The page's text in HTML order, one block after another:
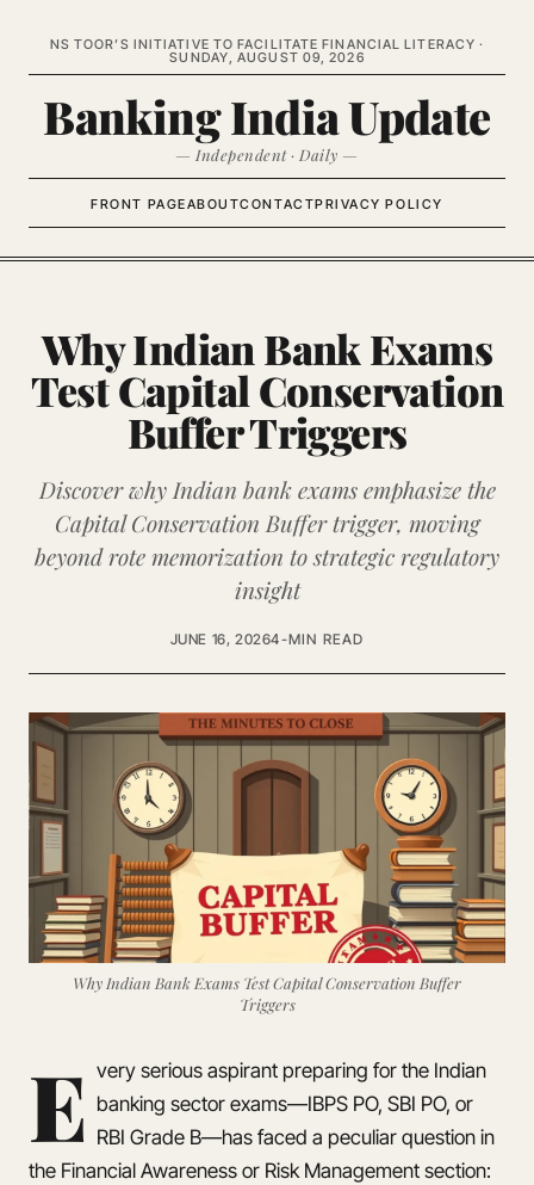
NS TOOR’S INITIATIVE TO FACILITATE FINANCIAL LITERACY ·
SUNDAY, AUGUST 09, 2026
Banking India Update
— Independent · Daily —
FRONT PAGEABOUTCONTACTPRIVACY POLICY
Why Indian Bank Exams
Test Capital Conservation
Buffer Triggers
Discover why Indian bank exams emphasize the
Capital Conservation Buffer trigger, moving
beyond rote memorization to strategic regulatory
insight
JUNE 16, 20264-MIN READ
Why Indian Bank Exams Test Capital Conservation Buffer
Triggers
E very serious aspirant preparing for the Indian
banking sector exams—IBPS PO, SBI PO, or
RBI Grade B—has faced a peculiar question in
the Financial Awareness or Risk Management section: